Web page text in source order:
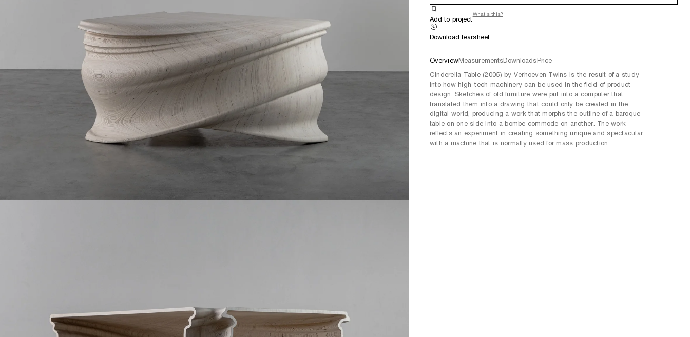
Add to project
What's this?
Download tearsheet
OverviewMeasurementsDownloadsPrice
Cinderella Table (2005) by Verhoeven Twins is the result of a study
into how high-tech machinery can be used in the field of product
design. Sketches of old furniture were put into a computer that
translated them into a drawing that could only be created in the
digital world, producing a work that morphs the outline of a baroque
table on one side into a bombe commode on another. The work
reflects an experiment in creating something unique and spectacular
with a machine that is normally used for mass production.